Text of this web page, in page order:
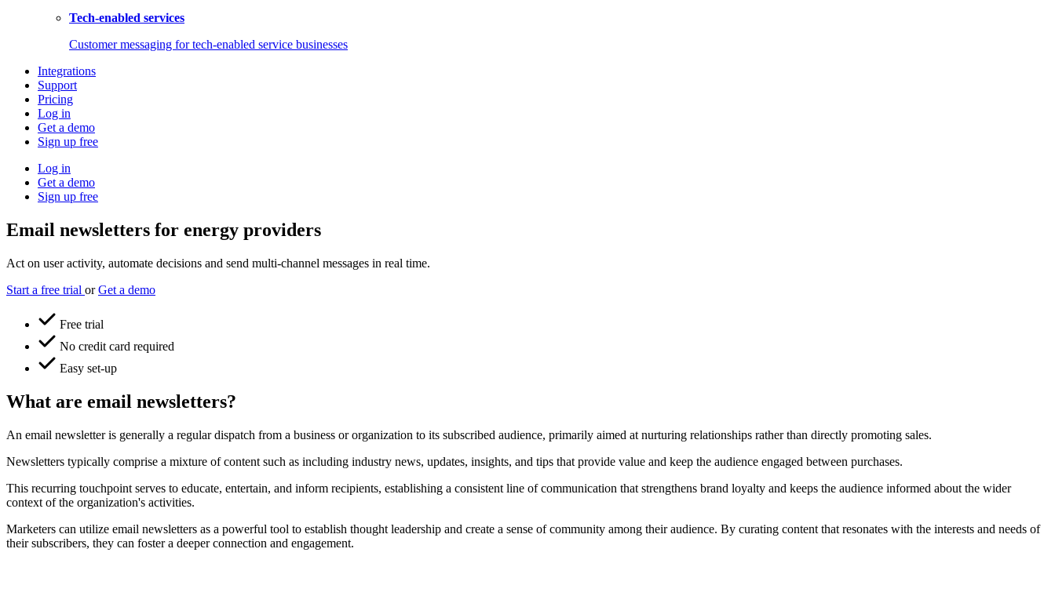
Tech-enabled services
Customer messaging for tech-enabled service businesses
Integrations
Support
Pricing
Log in
Get a demo
Sign up free
Log in
Get a demo
Sign up free
Email newsletters for energy providers
Act on user activity, automate decisions and send multi-channel messages in real time.
Start a free trial or Get a demo
Free trial
No credit card required
Easy set-up
What are email newsletters?
An email newsletter is generally a regular dispatch from a business or organization to its subscribed audience, primarily aimed at nurturing relationships rather than directly promoting sales.
Newsletters typically comprise a mixture of content such as including industry news, updates, insights, and tips that provide value and keep the audience engaged between purchases.
This recurring touchpoint serves to educate, entertain, and inform recipients, establishing a consistent line of communication that strengthens brand loyalty and keeps the audience informed about the wider
context of the organization's activities.
Marketers can utilize email newsletters as a powerful tool to establish thought leadership and create a sense of community among their audience. By curating content that resonates with the interests and needs of
their subscribers, they can foster a deeper connection and engagement.